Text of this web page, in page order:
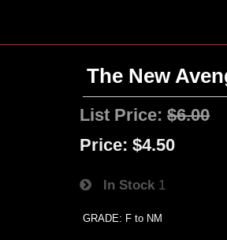
The New
List Price:$6.00
Price: $4.50
In Stock 1
GRADE: F to NM